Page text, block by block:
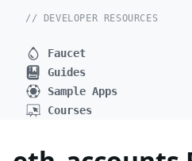
// DEVELOPER RESOURCES
Faucet
Guides
Sample Apps
Courses